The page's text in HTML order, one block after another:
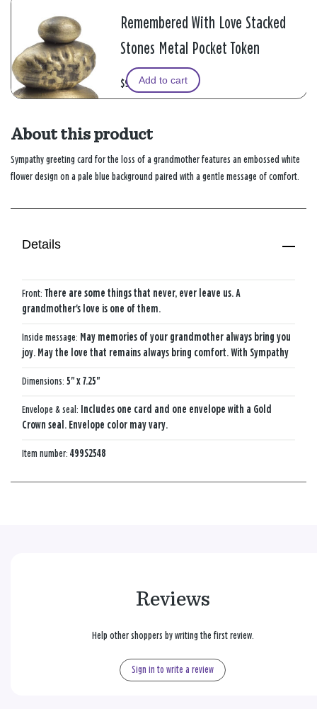
Remembered With Love Stacked
Stones Metal Pocket Token
$9.99Add to cart
About this product
Sympathy greeting card for the loss of a grandmother features an embossed white
flower design on a pale blue background paired with a gentle message of comfort.
Details
Front: There are some things that never, ever leave us. A
grandmother's love is one of them.
Inside message: May memories of your grandmother always bring you
joy. May the love that remains always bring comfort. With Sympathy
Dimensions: 5" x 7.25"
Envelope & seal: Includes one card and one envelope with a Gold
Crown seal. Envelope color may vary.
Item number: 499S2548
Reviews
Help other shoppers by writing the first review.
Sign in to write a review